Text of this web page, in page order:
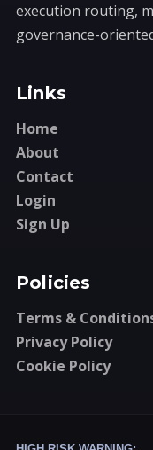
execution routing,
governance-
Links
Home
About
Contact
Login
Sign Up
Policies
Terms &
Privacy Policy
Cookie Policy